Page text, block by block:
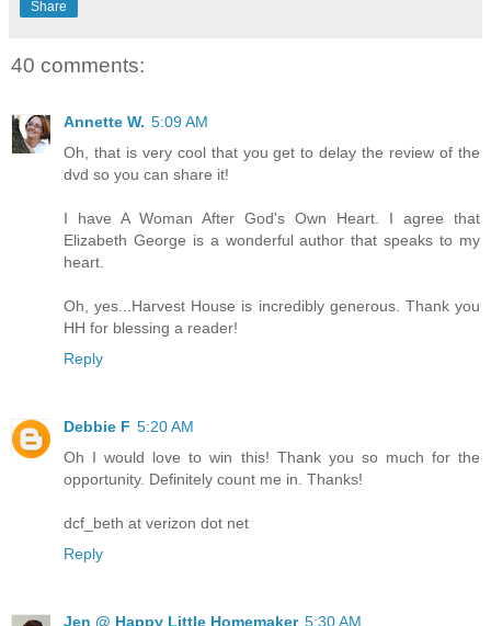
Share
40 comments:
Annette W. 5:09 AM
Oh, that is very cool that you get to delay the review of the
dvd so you can share it!
I have A Woman After God's Own Heart. I agree that
Elizabeth George is a wonderful author that speaks to my
heart.
Oh, yes...Harvest House is incredibly generous. Thank you
HH for blessing a reader!
Reply
Debbie F 5:20 AM
Oh I would love to win this! Thank you so much for the
opportunity. Definitely count me in. Thanks!
dcf_beth at verizon dot net
Reply
Jen @ Happy Little Homemaker 5:30 AM